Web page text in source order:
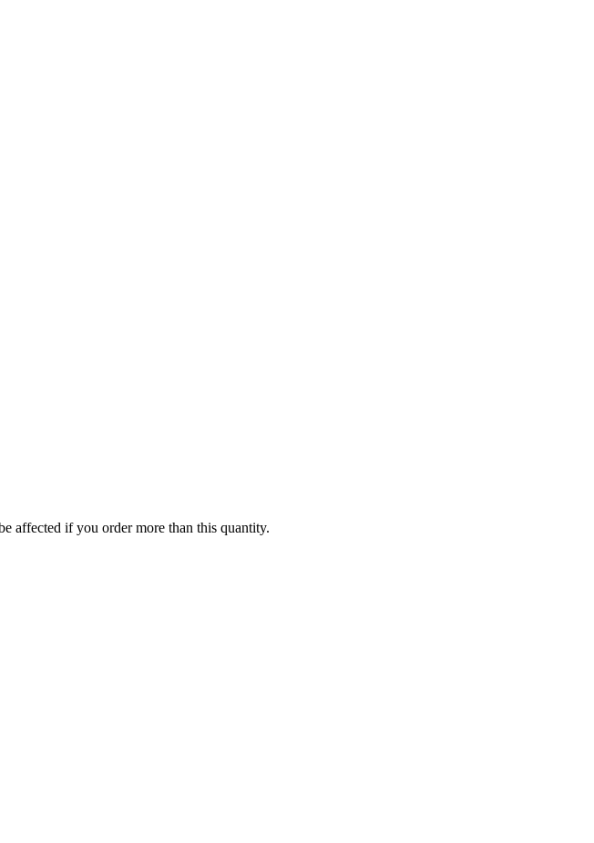
affected if you order more than this quantity.